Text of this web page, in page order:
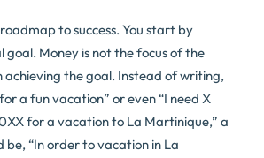
to success. You start by
goal. Money is not the focus of the
achieving the goal. Instead of writing,
a fun vacation” or even “I need X
for a vacation to La Martinique,” a
be, “In order to vacation in La